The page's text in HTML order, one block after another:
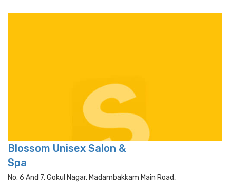
Blossom Unisex Salon &
Spa
No. 6 And 7, Gokul Nagar, Madambakkam Main Road,